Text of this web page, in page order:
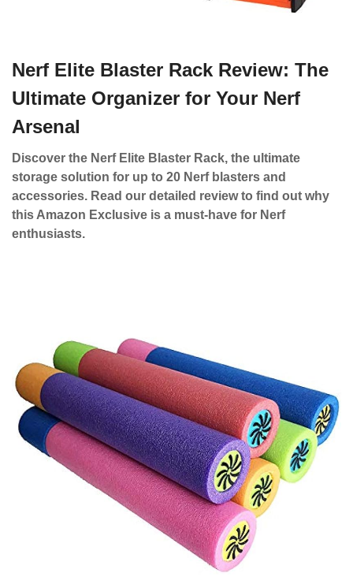
Nerf Elite Blaster Rack Review: The
Ultimate Organizer for Your Nerf
Arsenal
Discover the Nerf Elite Blaster Rack, the ultimate
storage solution for up to 20 Nerf blasters and
accessories. Read our detailed review to find out why
this Amazon Exclusive is a must-have for Nerf
enthusiasts.